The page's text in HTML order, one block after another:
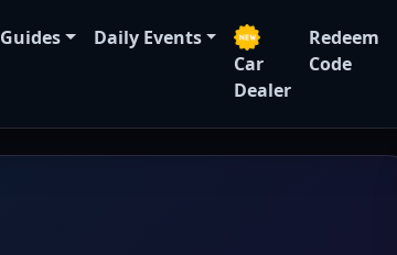
Guides
Daily Events
Car
Dealer
Redeem
Code